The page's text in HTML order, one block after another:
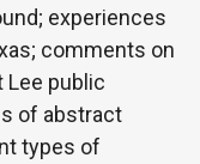
experiences
comments on
Lee public
of abstract
types of